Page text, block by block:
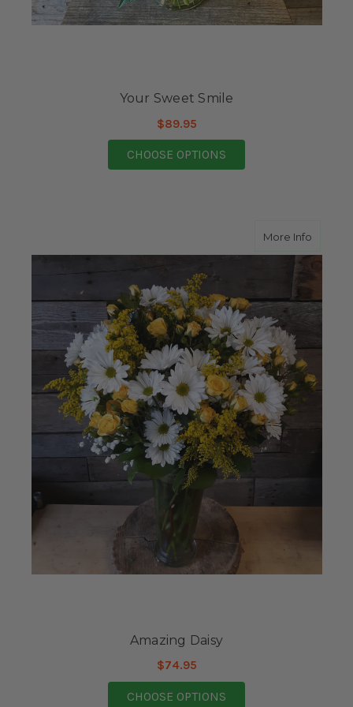
Your Sweet Smile
$89.95
CHOOSE OPTIONS
More Infoabout
Amazing Daisy
$74.95
CHOOSE OPTIONS